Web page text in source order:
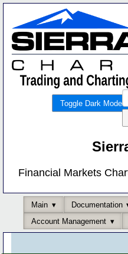
Toggle Dark Mode
Financial Markets
Main Documentation
Account Management